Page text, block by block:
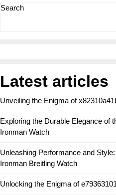
Search
Latest articles
Unveiling the Enigma of
Exploring the Durable Elegance of
Ironman Watch
Unleashing Performance and
Ironman Breitling Watch
Unlocking the Enigma of